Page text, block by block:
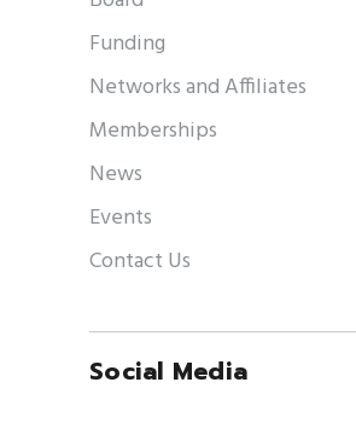
Funding
Networks and Affiliates
Memberships
News
Events
Contact Us
Social Media